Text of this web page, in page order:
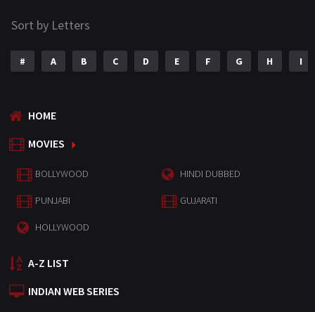
Sort by Letters
# A B C D E F G H I
HOME
MOVIES
BOLLYWOOD HINDI DUBBED
PUNJABI GUJARATI
HOLLYWOOD
A-Z LIST
INDIAN WEB SERIES